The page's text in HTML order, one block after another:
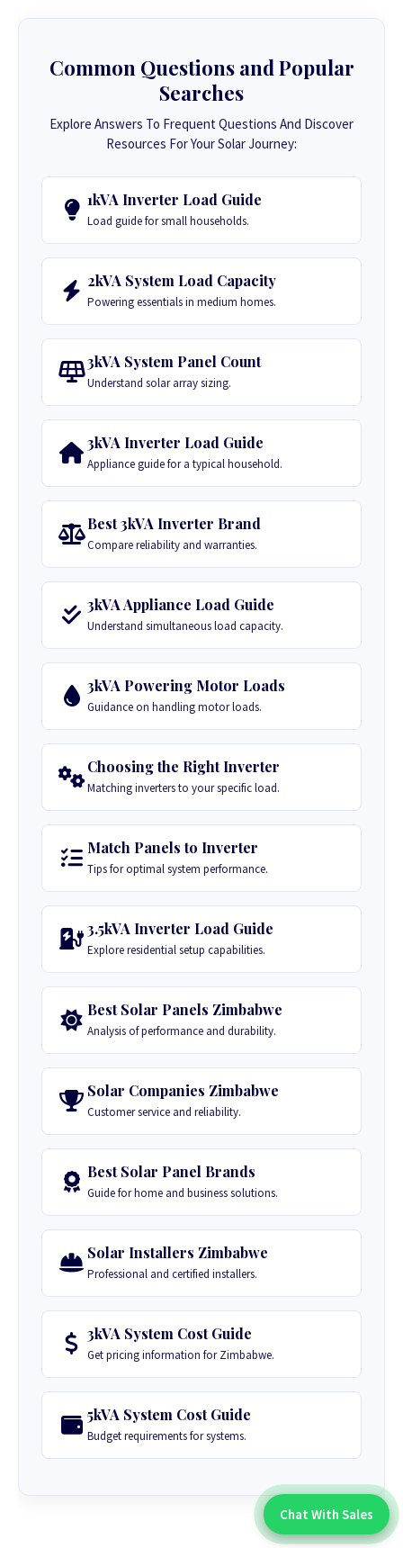
Common Questions and Popular
Searches
Explore Answers To Frequent Questions And Discover
Resources For Your Solar Journey:
1kVA Inverter Load Guide
Load guide for small households.
2kVA System Load Capacity
Powering essentials in medium homes.
3kVA System Panel Count
Understand solar array sizing.
3kVA Inverter Load Guide
Appliance guide for a typical household.
Best 3kVA Inverter Brand
Compare reliability and warranties.
3kVA Appliance Load Guide
Understand simultaneous load capacity.
3kVA Powering Motor Loads
Guidance on handling motor loads.
Choosing the Right Inverter
Matching inverters to your specific load.
Match Panels to Inverter
Tips for optimal system performance.
3.5kVA Inverter Load Guide
Explore residential setup capabilities.
Best Solar Panels Zimbabwe
Analysis of performance and durability.
Solar Companies Zimbabwe
Customer service and reliability.
Best Solar Panel Brands
Guide for home and business solutions.
Solar Installers Zimbabwe
Professional and certified installers.
3kVA System Cost Guide
Get pricing information for Zimbabwe.
5kVA System Cost Guide
Budget requirements for systems.
Chat With An Expert:
Chat With Sales